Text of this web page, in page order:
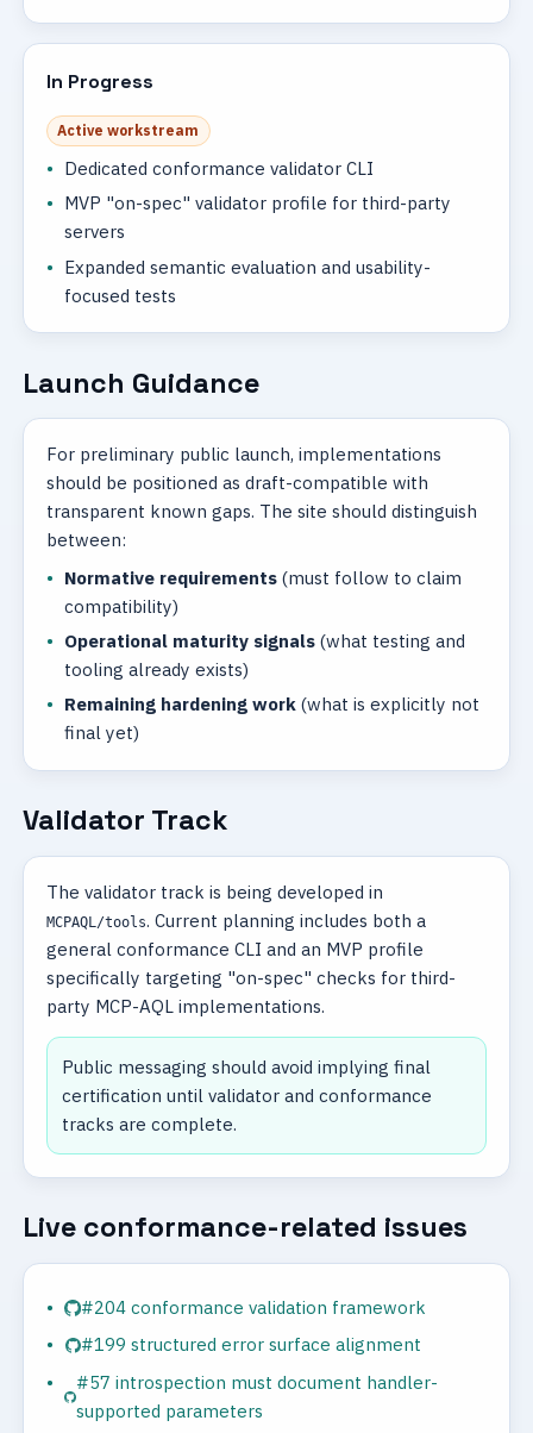
In Progress
Active workstream
Dedicated conformance validator CLI
MVP "on-spec" validator profile for third-party
servers
Expanded semantic evaluation and usability-
focused tests
Launch Guidance
For preliminary public launch, implementations
should be positioned as draft-compatible with
transparent known gaps. The site should distinguish
between:
Normative requirements(must follow to claim
compatibility)
Operational maturity signals(what testing and
tooling already exists)
Remaining hardening work(what is explicitly not
final yet)
Validator Track
The validator track is being developed in
MCPAQL/tools. Current planning includes both a
general conformance CLI and an MVP profile
specifically targeting "on-spec" checks for third-
party MCP-AQL implementations.
Public messaging should avoid implying final
certification until validator and conformance
tracks are complete.
Live conformance-related issues
#204 conformance validation framework
#199 structured error surface alignment
#57 introspection must document handler-
supported parameters